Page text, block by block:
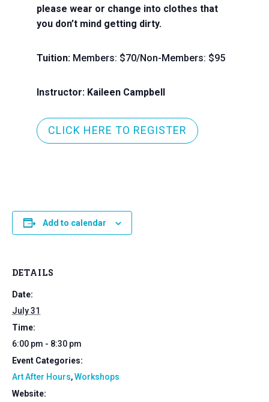
please wear or change into clothes that
you don’t mind getting dirty.
Tuition:Members: $70/Non-Members: $95
Instructor: Kaileen Campbell
CLICK HERE TO REGISTER
Add to calendar
DETAILS
Date:
July 31
Time:
6:00 pm - 8:30 pm
Event Categories:
Art After Hours,Workshops
Website: